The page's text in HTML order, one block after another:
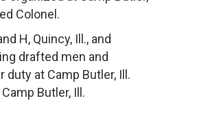
Colonel.
H, Quincy, Ill., and
drafted men and
at Camp Butler, Ill.
Butler, Ill.